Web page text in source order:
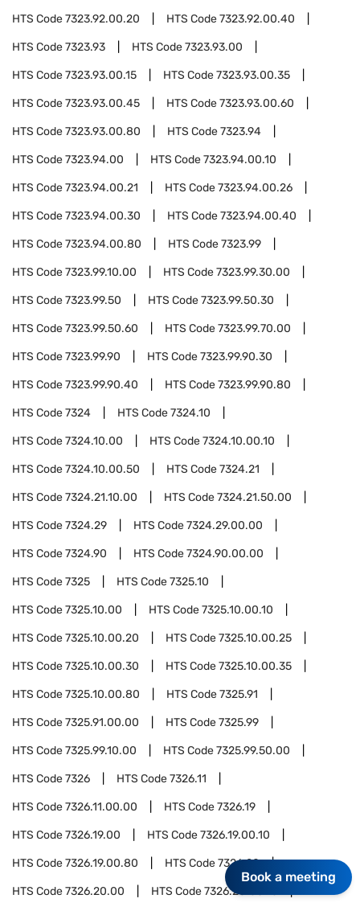
HTS Code7323.92.00.20 HTS Code7323.92.00.40
HTS Code7323.93 HTS Code7323.93.00
HTS Code7323.93.00.15 HTS Code7323.93.00.35
HTS Code7323.93.00.45 HTS Code7323.93.00.60
HTS Code7323.93.00.80 HTS Code7323.94
HTS Code7323.94.00 HTS Code7323.94.00.10
HTS Code7323.94.00.21 HTS Code7323.94.00.26
HTS Code7323.94.00.30 HTS Code7323.94.00.40
HTS Code7323.94.00.80 HTS Code7323.99
HTS Code7323.99.10.00 HTS Code7323.99.30.00
HTS Code7323.99.50 HTS Code7323.99.50.30
HTS Code7323.99.50.60 HTS Code7323.99.70.00
HTS Code7323.99.90 HTS Code7323.99.90.30
HTS Code7323.99.90.40 HTS Code7323.99.90.80
HTS Code7324 HTS Code7324.10
HTS Code7324.10.00 HTS Code7324.10.00.10
HTS Code7324.10.00.50 HTS Code7324.21
HTS Code7324.21.10.00 HTS Code7324.21.50.00
HTS Code7324.29 HTS Code7324.29.00.00
HTS Code7324.90 HTS Code7324.90.00.00
HTS Code7325 HTS Code7325.10
HTS Code7325.10.00 HTS Code7325.10.00.10
HTS Code7325.10.00.20 HTS Code7325.10.00.25
HTS Code7325.10.00.30 HTS Code7325.10.00.35
HTS Code7325.10.00.80 HTS Code7325.91
HTS Code7325.91.00.00 HTS Code7325.99
HTS Code7325.99.10.00 HTS Code7325.99.50.00
HTS Code7326 HTS Code7326.11
HTS Code7326.11.00.00 HTS Code7326.19
HTS Code7326.19.00 HTS Code7326.19.00.10
HTS Code7326.19.00.80 HTS Code7326.20
HTS Code7326.20.00 HTS Code7326.20.00.10
Book a meeting